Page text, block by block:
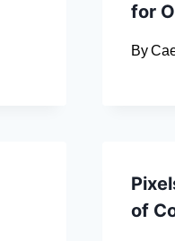
for
By
of